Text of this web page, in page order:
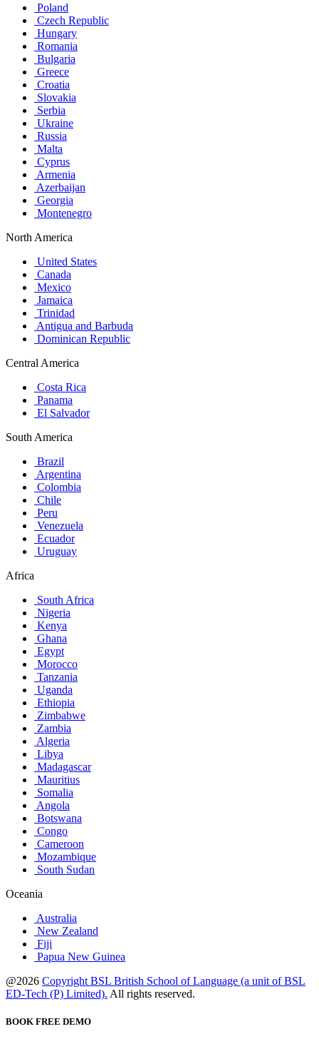
Poland
Czech Republic
Hungary
Romania
Bulgaria
Greece
Croatia
Slovakia
Serbia
Ukraine
Russia
Malta
Cyprus
Armenia
Azerbaijan
Georgia
Montenegro
North America
United States
Canada
Mexico
Jamaica
Trinidad
Antigua and Barbuda
Dominican Republic
Central America
Costa Rica
Panama
El Salvador
South America
Brazil
Argentina
Colombia
Chile
Peru
Venezuela
Ecuador
Uruguay
Africa
South Africa
Nigeria
Kenya
Ghana
Egypt
Morocco
Tanzania
Uganda
Ethiopia
Zimbabwe
Zambia
Algeria
Libya
Madagascar
Mauritius
Somalia
Angola
Botswana
Congo
Cameroon
Mozambique
South Sudan
Oceania
Australia
New Zealand
Fiji
Papua New Guinea
@2026 Copyright BSL British School of Language (a unit of BSL
ED-Tech (P) Limited). All rights reserved.
BOOK FREE DEMO